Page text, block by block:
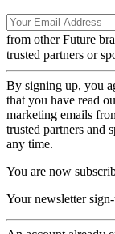
from other Future
trusted partners or
By signing up, you
that you have read
marketing emails
trusted partners and
any time.
You are now
Your newsletter